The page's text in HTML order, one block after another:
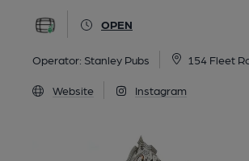
OPEN
Operator: Stanley Pubs 154 Fleet
Website Instagram